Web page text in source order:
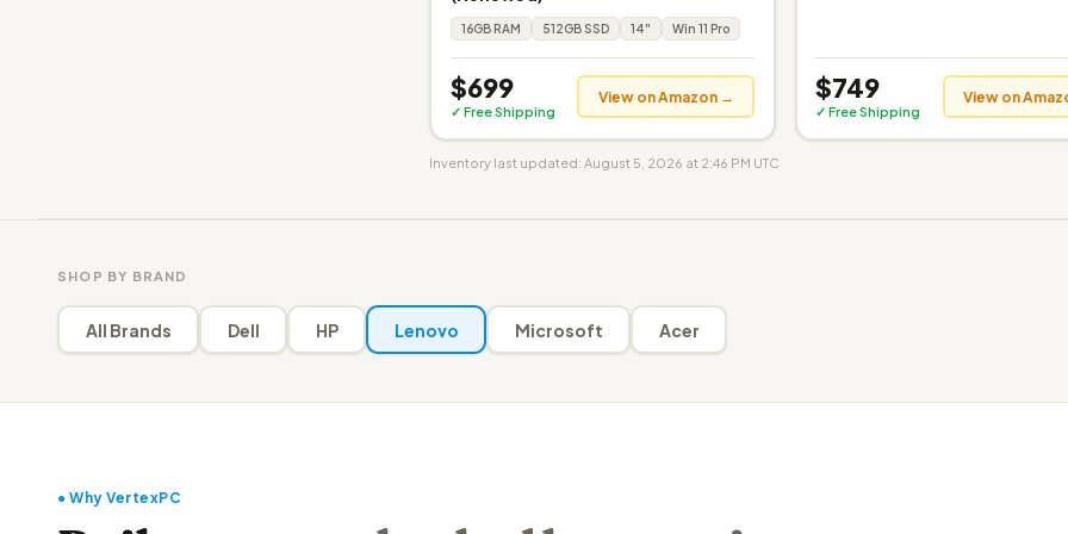
16GB RAM 512GB SSD 14" Win 11 Pro
$699
✓ Free Shipping
View on Amazon → $749
✓ Free Shipping
View on
Inventory last updated: August 5, 2026 at 2:46 PM UTC
SHOP BY BRAND
All Brands Dell HP Lenovo Microsoft Acer
● Why VertexPC